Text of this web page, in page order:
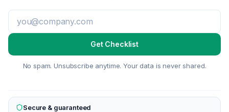
Get Checklist
No spam. Unsubscribe anytime. Your data is never shared.
Secure & guaranteed